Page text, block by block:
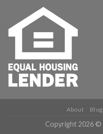
About Blog
Copyright 2026 ©